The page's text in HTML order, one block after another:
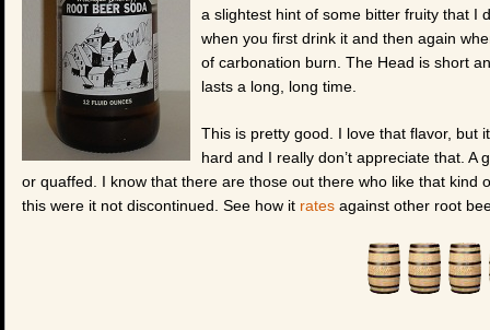
a slightest hint of some bitter fruity that I
when you first drink it and then again
of carbonation burn. The Head is short
lasts a long, long time.
This is pretty good. I love that flavor, but
hard and I really don’t appreciate that.
or quaffed. I know that there are those out there who like that kind
this were it not discontinued. See how it rates against other root